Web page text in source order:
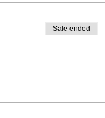
Sale ended